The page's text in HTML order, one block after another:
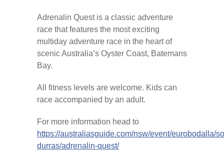
Adrenalin Quest is a classic adventure
race that features the most exciting
multiday adventure race in the heart of
scenic Australia’s Oyster Coast, Batemans
Bay.
All ­fitness levels are welcome. Kids can
race accompanied by an adult.
For more information head to
https://australiasguide.com/nsw/event/eurobodalla/
durras/adrenalin-quest/